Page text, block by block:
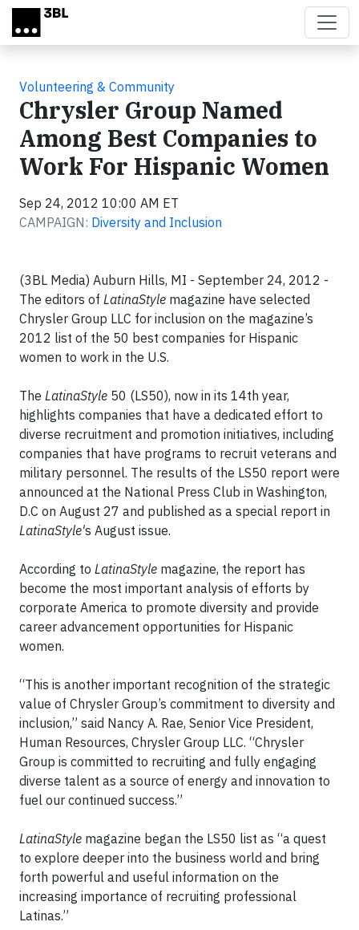
Skip to main content
Volunteering & Community
Chrysler Group Named
Among Best Companies to
Work For Hispanic Women
Sep 24, 2012 10:00 AM ET
CAMPAIGN: Diversity and Inclusion
(3BL Media) Auburn Hills, MI - September 24, 2012 -
The editors of LatinaStyle magazine have selected
Chrysler Group LLC for inclusion on the magazine’s
2012 list of the 50 best companies for Hispanic
women to work in the U.S.
The LatinaStyle 50 (LS50), now in its 14th year,
highlights companies that have a dedicated effort to
diverse recruitment and promotion initiatives, including
companies that have programs to recruit veterans and
military personnel. The results of the LS50 report were
announced at the National Press Club in Washington,
D.C on August 27 and published as a special report in
LatinaStyle's August issue.
According to LatinaStyle magazine, the report has
become the most important analysis of efforts by
corporate America to promote diversity and provide
career advancement opportunities for Hispanic
women.
“This is another important recognition of the strategic
value of Chrysler Group’s commitment to diversity and
inclusion,” said Nancy A. Rae, Senior Vice President,
Human Resources, Chrysler Group LLC. “Chrysler
Group is committed to recruiting and fully engaging
diverse talent as a source of energy and innovation to
fuel our continued success.”
LatinaStyle magazine began the LS50 list as “a quest
to explore deeper into the business world and bring
forth powerful and useful information on the
increasing importance of recruiting professional
Latinas.”